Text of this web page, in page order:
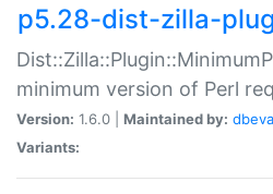
p5.28-dist-zilla-
minimum version of Perl
Version: 1.6.0 | Maintained by:
Variants: